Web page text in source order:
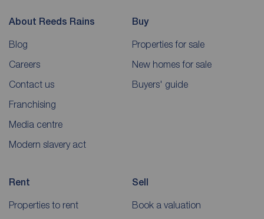
About Reeds Rains
Blog
Careers
Contact us
Franchising
Media centre
Modern slavery act
Buy
Properties for sale
New homes for sale
Buyers' guide
Rent
Properties to rent
Sell
Book a valuation